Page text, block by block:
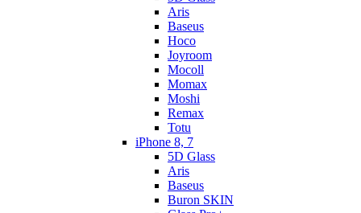
Aris
Baseus
Hoco
Joyroom
Mocoll
Momax
Moshi
Remax
Totu
iPhone 8, 7
5D Glass
Aris
Baseus
Buron SKIN